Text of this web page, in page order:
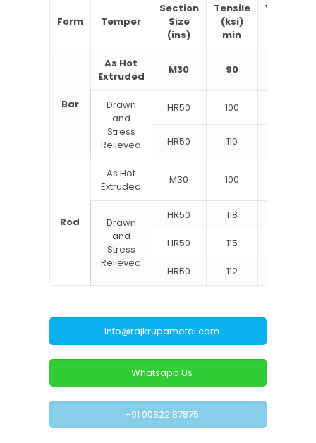
Form Temper
Section
Size
(ins)
Tensile
(ksi)
min
Yield
Bar
As Hot
Extruded
M30 90
Drawn
and
Stress
Relieved
HR50 100
HR50 110
Rod
As Hot
Extruded
M30 100
Drawn
and
Stress
Relieved
HR50 118
HR50 115
HR50 112
info@rajkrupametal.com
Whatsapp Us
+91 90822 87875